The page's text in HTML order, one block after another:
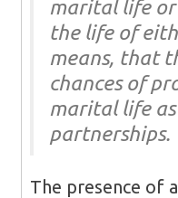
marital life
the life of
means, that
chances of
marital life as
partnerships.
The presence of